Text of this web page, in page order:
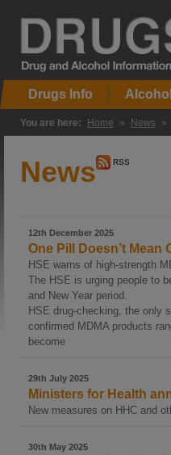
Drugs Info
You are here: Home » News »
News RSS
12th December 2025
One Pill Doesn’t Mean
HSE warns of high-strength
The HSE is urging people to
and New Year period.
HSE drug-checking, the only
confirmed MDMA products
become
29th July 2025
Ministers for Health
New measures on HHC and
30th May 2025